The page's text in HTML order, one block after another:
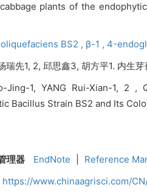
plants of the
BS2 , β-1 , 4-
瑞先1, 2, 邱思鑫3, 胡方平1. 内生
Jing-1, YANG Rui-Xian-1, 2
Bacillus Strain BS2 and Its
理器
EndNote Reference
https://www.chinaagrisci.com/